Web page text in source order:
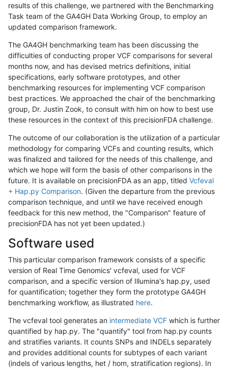
results of this challenge, we partnered with the Benchmarking
Task team of the GA4GH Data Working Group, to employ an
updated comparison framework.
The GA4GH benchmarking team has been discussing the
difficulties of conducting proper VCF comparisons for several
months now, and has devised metrics definitions, initial
specifications, early software prototypes, and other
benchmarking resources for implementing VCF comparison
best practices. We approached the chair of the benchmarking
group, Dr. Justin Zook, to consult with him on how to best use
these resources in the context of this precisionFDA challenge.
The outcome of our collaboration is the utilization of a particular
methodology for comparing VCFs and counting results, which
was finalized and tailored for the needs of this challenge, and
which we hope will form the basis of other comparisons in the
future. It is available on precisionFDA as an app, titled Vcfeval
+ Hap.py Comparison. (Given the departure from the previous
comparison technique, and until we have received enough
feedback for this new method, the "Comparison" feature of
precisionFDA has not yet been updated.)
Software used
This particular comparison framework consists of a specific
version of Real Time Genomics' vcfeval, used for VCF
comparison, and a specific version of Illumina's hap.py, used
for quantification; together they form the prototype GA4GH
benchmarking workflow, as illustrated here.
The vcfeval tool generates an intermediate VCF which is further
quantified by hap.py. The "quantify" tool from hap.py counts
and stratifies variants. It counts SNPs and INDELs separately
and provides additional counts for subtypes of each variant
(indels of various lengths, het / hom, stratification regions). In